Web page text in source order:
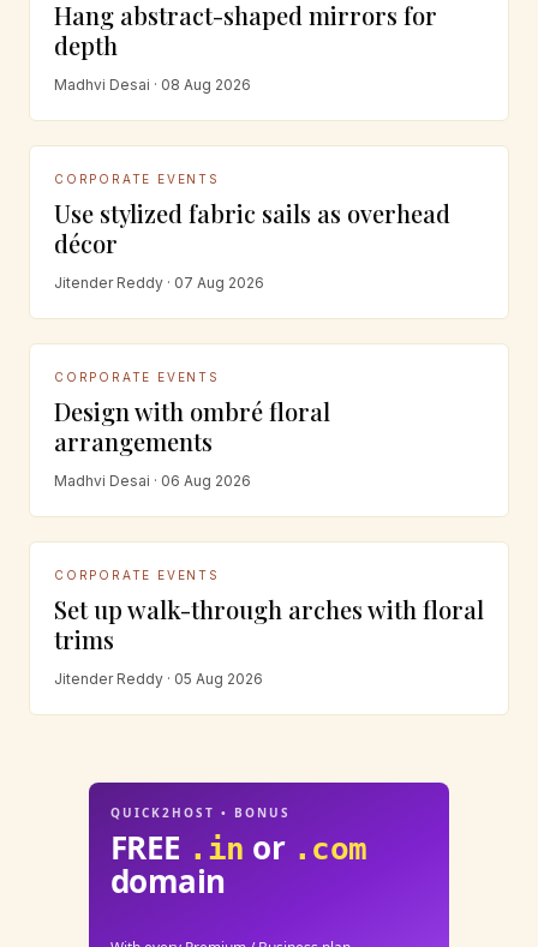
Hang abstract-shaped mirrors for
depth
Madhvi Desai · 08 Aug 2026
CORPORATE EVENTS
Use stylized fabric sails as overhead
décor
Jitender Reddy · 07 Aug 2026
CORPORATE EVENTS
Design with ombré floral
arrangements
Madhvi Desai · 06 Aug 2026
CORPORATE EVENTS
Set up walk-through arches with floral
trims
Jitender Reddy · 05 Aug 2026
QUICK2HOST • BONUS
FREE .in or .com
domain